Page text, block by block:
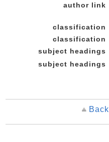
author link
classification
classification
subject headings
subject headings